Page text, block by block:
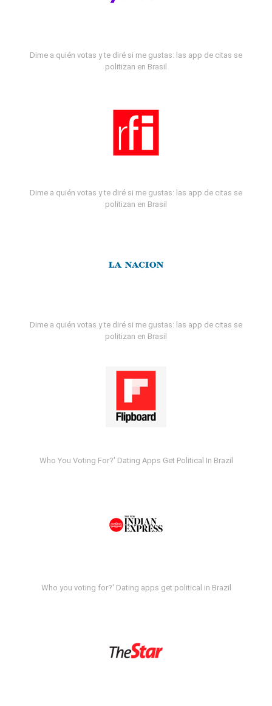
Dime a quién votas y te diré si me gustas: las app de citas se
politizan en Brasil
Dime a quién votas y te diré si me gustas: las app de citas se
politizan en Brasil
Dime a quién votas y te diré si me gustas: las app de citas se
politizan en Brasil
Who You Voting For?' Dating Apps Get Political In Brazil
Who you voting for?' Dating apps get political in Brazil